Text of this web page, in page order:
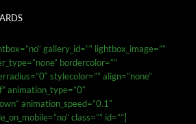
gallery_id=”” lightbox_image=””
bordercolor=””
stylecolor=”” align=”none”
animation_type=”0″
animation_speed=”0.1″
class=”” id=””]